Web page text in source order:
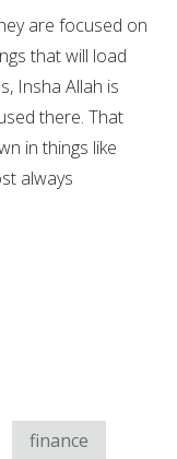
are focused on
that will load
Insha Allah is
there. That
in things like
always
finance